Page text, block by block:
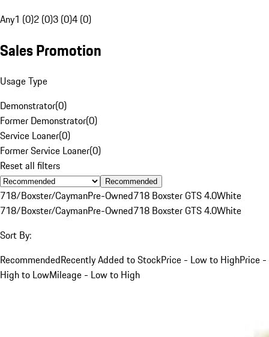
Any1 (0)2 (0)3 (0)4 (0)
Sales Promotion
Usage Type
Demonstrator(0)
Former Demonstrator(0)
Service Loaner(0)
Former Service Loaner(0)
Reset all filters
Recommended
718/Boxster/CaymanPre-Owned718 Boxster GTS 4.0White
718/Boxster/CaymanPre-Owned718 Boxster GTS 4.0White
Sort By:
RecommendedRecently Added to StockPrice - Low to HighPrice -
High to LowMileage - Low to High